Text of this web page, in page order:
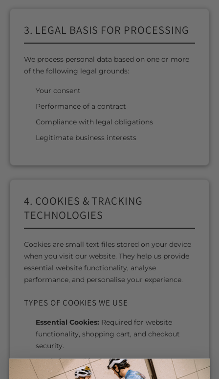
3. LEGAL BASIS FOR PROCESSING
We process personal data based on one or more
of the following legal grounds:
Your consent
Performance of a contract
Compliance with legal obligations
Legitimate business interests
4. COOKIES & TRACKING
TECHNOLOGIES
Cookies are small text files stored on your device
when you visit our website. They help us provide
essential website functionality, analyse
performance, and personalise your experience.
TYPES OF COOKIES WE USE
Essential Cookies: Required for website
functionality, shopping cart, and checkout
security.
Analytics Cookies:Help us understand how
visitors use our website.